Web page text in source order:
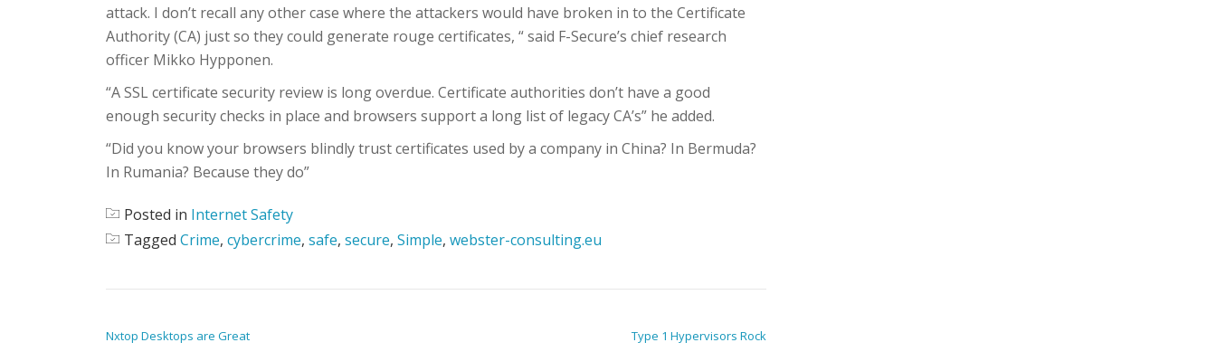
attack. I don’t recall any other case where the attackers would have broken in to the Certificate
Authority (CA) just so they could generate rouge certificates, “ said F-Secure’s chief research
officer Mikko Hypponen.
“A SSL certificate security review is long overdue. Certificate authorities don’t have a good
enough security checks in place and browsers support a long list of legacy CA’s” he added.
“Did you know your browsers blindly trust certificates used by a company in China? In Bermuda?
In Rumania? Because they do”
Posted in Internet Safety
Tagged Crime, cybercrime, safe, secure, Simple, webster-consulting.eu
Nxtop Desktops are Great Type 1 Hypervisors Rock